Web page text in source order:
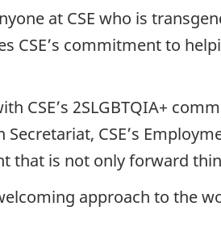
at CSE who is
CSE’s commitment to
CSE’s 2SLGBTQIA+
Secretariat, CSE’s
that is not only forward
approach to the